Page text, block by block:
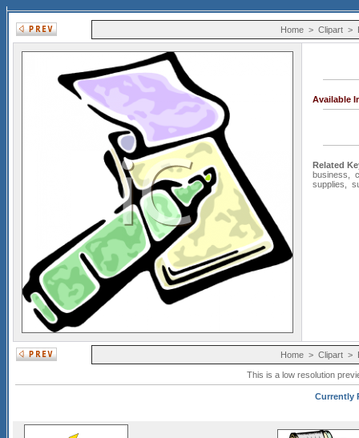
Home > Clipart >
Available
Related
business
supplies
Home > Clipart >
This is a low resolution
Currently